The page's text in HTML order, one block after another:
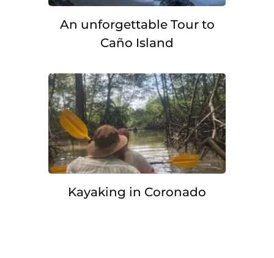
An unforgettable Tour to
Caño Island
Kayaking in Coronado